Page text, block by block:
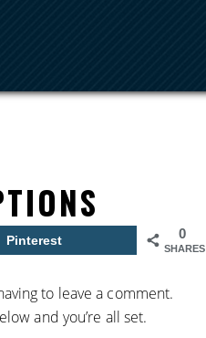
0
SHARES
Pinterest
to leave a comment.
and you’re all set.